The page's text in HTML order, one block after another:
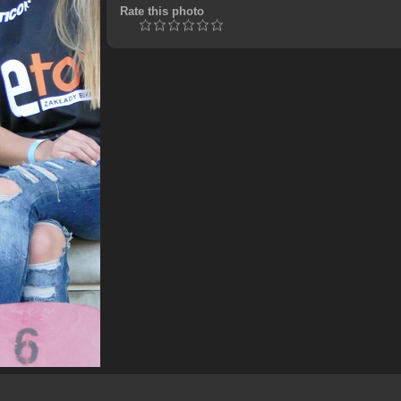
Rate this photo